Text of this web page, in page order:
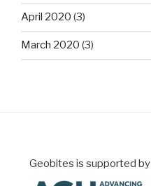
April 2020 (3)
March 2020 (3)
Geobites is supported by